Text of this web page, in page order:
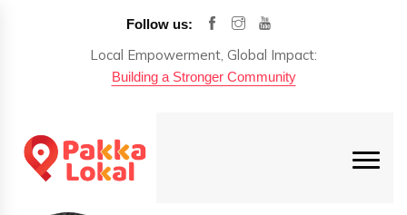
Follow us:
Local Empowerment, Global Impact:
Building a Stronger Community